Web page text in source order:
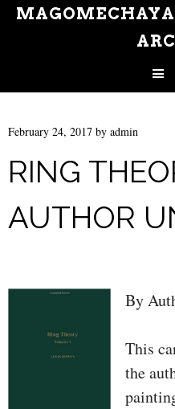
February 24, 2017 by admin
RING
AUTHOR
By
This
the